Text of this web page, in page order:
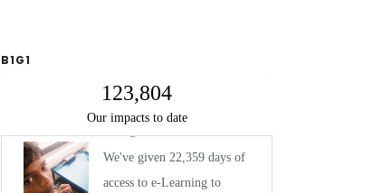
B1G1